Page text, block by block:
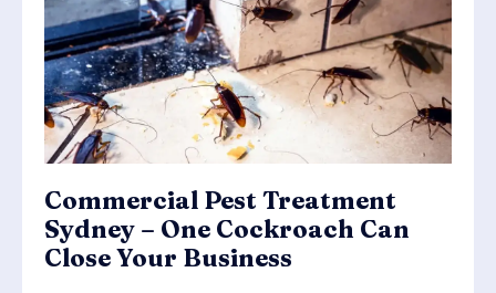
Commercial Pest Treatment
Sydney – One Cockroach Can
Close Your Business